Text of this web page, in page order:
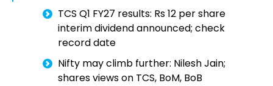
TCS Q1 FY27 results: Rs 12 per share
interim dividend announced; check
record date
Nifty may climb further: Nilesh Jain;
shares views on TCS, BoM, BoB